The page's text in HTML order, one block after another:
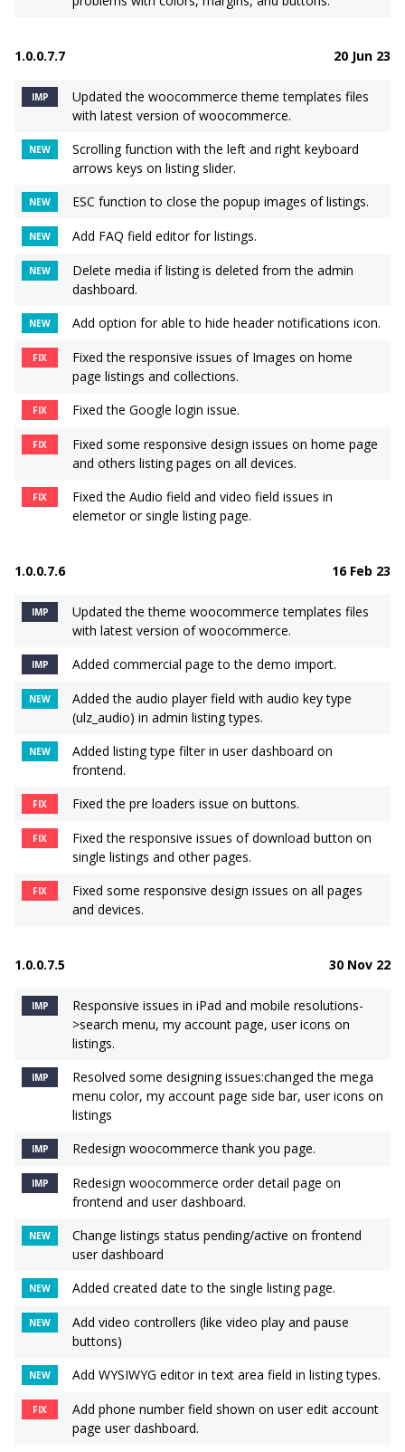
1.0.0.7.7 20 Jun 23
IMP
Updated the woocommerce theme templates files
with latest version of woocommerce.
NEW
Scrolling function with the left and right keyboard
arrows keys on listing slider.
NEW ESC function to close the popup images of listings.
NEW Add FAQ field editor for listings.
NEW
Delete media if listing is deleted from the admin
dashboard.
NEW Add option for able to hide header notifications icon.
FIX
Fixed the responsive issues of Images on home
page listings and collections.
FIX Fixed the Google login issue.
FIX
Fixed some responsive design issues on home page
and others listing pages on all devices.
FIX
Fixed the Audio field and video field issues in
elemetor or single listing page.
1.0.0.7.6 16 Feb 23
IMP
Updated the theme woocommerce templates files
with latest version of woocommerce.
IMP Added commercial page to the demo import.
NEW
Added the audio player field with audio key type
(ulz_audio) in admin listing types.
NEW
Added listing type filter in user dashboard on
frontend.
FIX Fixed the pre loaders issue on buttons.
FIX
Fixed the responsive issues of download button on
single listings and other pages.
FIX
Fixed some responsive design issues on all pages
and devices.
1.0.0.7.5 30 Nov 22
IMP
Responsive issues in iPad and mobile resolutions-
>search menu, my account page, user icons on
listings.
IMP
Resolved some designing issues:changed the mega
menu color, my account page side bar, user icons on
listings
IMP Redesign woocommerce thank you page.
IMP
Redesign woocommerce order detail page on
frontend and user dashboard.
NEW
Change listings status pending/active on frontend
user dashboard
NEW Added created date to the single listing page.
NEW
Add video controllers (like video play and pause
buttons)
NEW Add WYSIWYG editor in text area field in listing types.
FIX
Add phone number field shown on user edit account
page user dashboard.